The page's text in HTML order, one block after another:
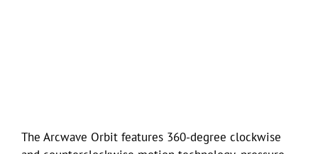
The Arcwave Orbit features 360-degree clockwise